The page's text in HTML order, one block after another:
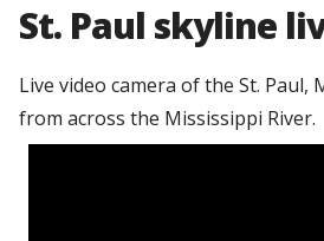
St. Paul skyline
Live video camera of the St. Paul,
from across the Mississippi River.